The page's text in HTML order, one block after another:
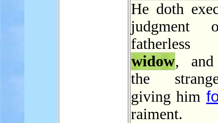
He doth
judgment
widow,
the
giving him
raiment.